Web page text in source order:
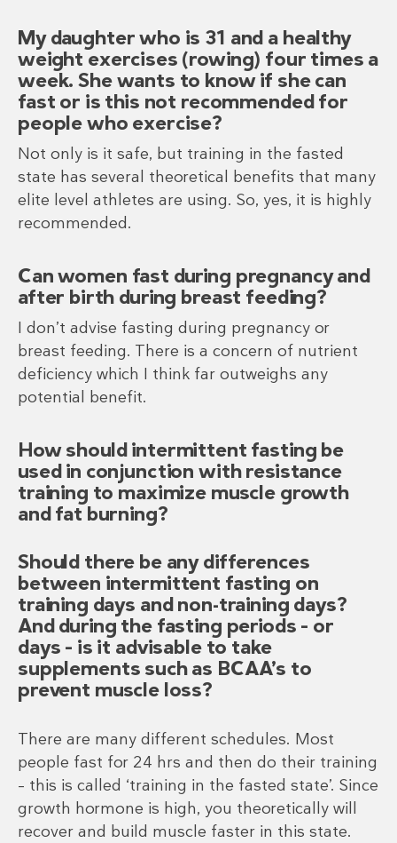
My daughter who is 31 and a healthy
weight exercises (rowing) four times a
week. She wants to know if she can
fast or is this not recommended for
people who exercise?
Not only is it safe, but training in the fasted
state has several theoretical benefits that many
elite level athletes are using. So, yes, it is highly
recommended.
Can women fast during pregnancy and
after birth during breast feeding?
I don’t advise fasting during pregnancy or
breast feeding. There is a concern of nutrient
deficiency which I think far outweighs any
potential benefit.
How should intermittent fasting be
used in conjunction with resistance
training to maximize muscle growth
and fat burning?
Should there be any differences
between intermittent fasting on
training days and non-training days?
And during the fasting periods – or
days – is it advisable to take
supplements such as BCAA’s to
prevent muscle loss?
There are many different schedules. Most
people fast for 24 hrs and then do their training
– this is called ‘training in the fasted state’. Since
growth hormone is high, you theoretically will
recover and build muscle faster in this state.